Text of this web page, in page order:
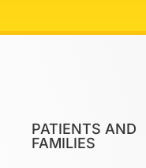
PATIENTS AND
FAMILIES